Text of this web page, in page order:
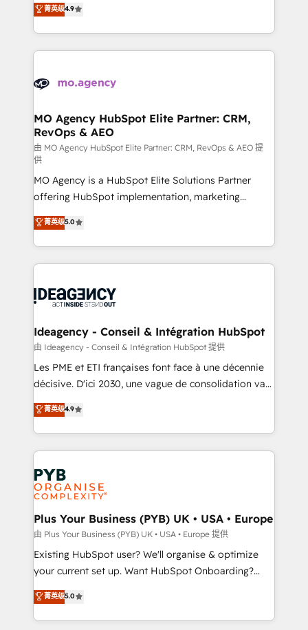
methodology will ensure that you receive the best
deployment experience possible. Whether you are
expertise to deliver the solutions you need.
migrate, replatform, and scale smarter. We specialize
in high-impact CRM and CMS migrations and
onboarding from platforms like Salesforce, NetSuite,
WordPress and legacy CRMs, turning fragmented
architectures that accelerate revenue operations and
performance. - Multi-object CRM migration, cleanup,
and implementation. - Pre-built and custom
integrations across your full tech stack. - Custom
object setup, CMS builds, and full-funnel automation.
- Dashboards, lifecycle campaigns, and lead
nurturing sequences. - Cross-hub setup across
Marketing, Sales, Operations, and Service Hubs. -
Ongoing optimization, managed support, and
scalable retainers. Let’s make HubSpot your most
drive results.
菁英级4.9
MO Agency HubSpot Elite Partner: CRM,
RevOps & AEO
由 MO Agency HubSpot Elite Partner: CRM, RevOps & AEO 提
供
MO Agency is a HubSpot Elite Solutions Partner
offering HubSpot implementation, marketing
automation, CRM and RevOps consulting, data
architecture, sales enablement, lifecycle automation,
lead scoring and revenue reporting. HubSpot,
Salesforce and integrated enterprise stacks. Digital
Generative Engine Optimisation (AI Search),
B2B SEO, paid media, and content. We work with
enterprise and growth-led companies across
technology, professional services, financial services
and industrial sectors. Offices in Johannesburg, Cape
implementations delivered. AI visibility coverage
across ChatGPT, Claude, Perplexity, Gemini and
Innovation HubSpot Impact Award - Platform
Migration Excellence HubSpot Impact Award -
professionals.
菁英级5.0
Ideagency - Conseil & Intégration HubSpot
由 Ideagency - Conseil & Intégration HubSpot 提供
Les PME et ETI françaises font face à une décennie
décisive. D'ici 2030, une vague de consolidation va
recomposer le marché. Seules survivront les
entreprises qui auront réussi leur transformation. Le
problème ? 58% des dirigeants savent que l'IA est
vitale pour leur survie. Mais 57% n'ont aucune
stratégie. Et 43% ne maîtrisent même pas leurs
données. C'est le paradoxe français : conscience
totale, action nulle. La solution s'appelle l'Entreprise
Augmentée. Ce n'est pas une entreprise qui utilise
l'IA. C'est une organisation qui a réussi la symbiose
entre l'expertise humaine et l'intelligence artificielle.
Pas pour remplacer l'humain, mais pour l'augmenter.
transformation. D'abord les fondations : des
données unifiées, des processus alignés. Ensuite
菁英级4.9
Plus Your Business (PYB) UK • USA • Europe
由 Plus Your Business (PYB) UK • USA • Europe 提供
Existing HubSpot user? We'll organise & optimize
your current set up. Want HubSpot Onboarding?
We'll customise your CRM & automate your business
processes. Welcome to our Profile! We can help
with... • CRM implementation, reports & workflows,
菁英级5.0